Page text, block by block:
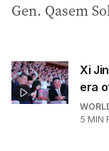
Gen. Qasem
Xi
era
5 MIN